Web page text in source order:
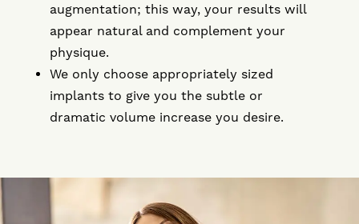
augmentation; this way, your results will
appear natural and complement your
physique.
We only choose appropriately sized
implants to give you the subtle or
dramatic volume increase you desire.